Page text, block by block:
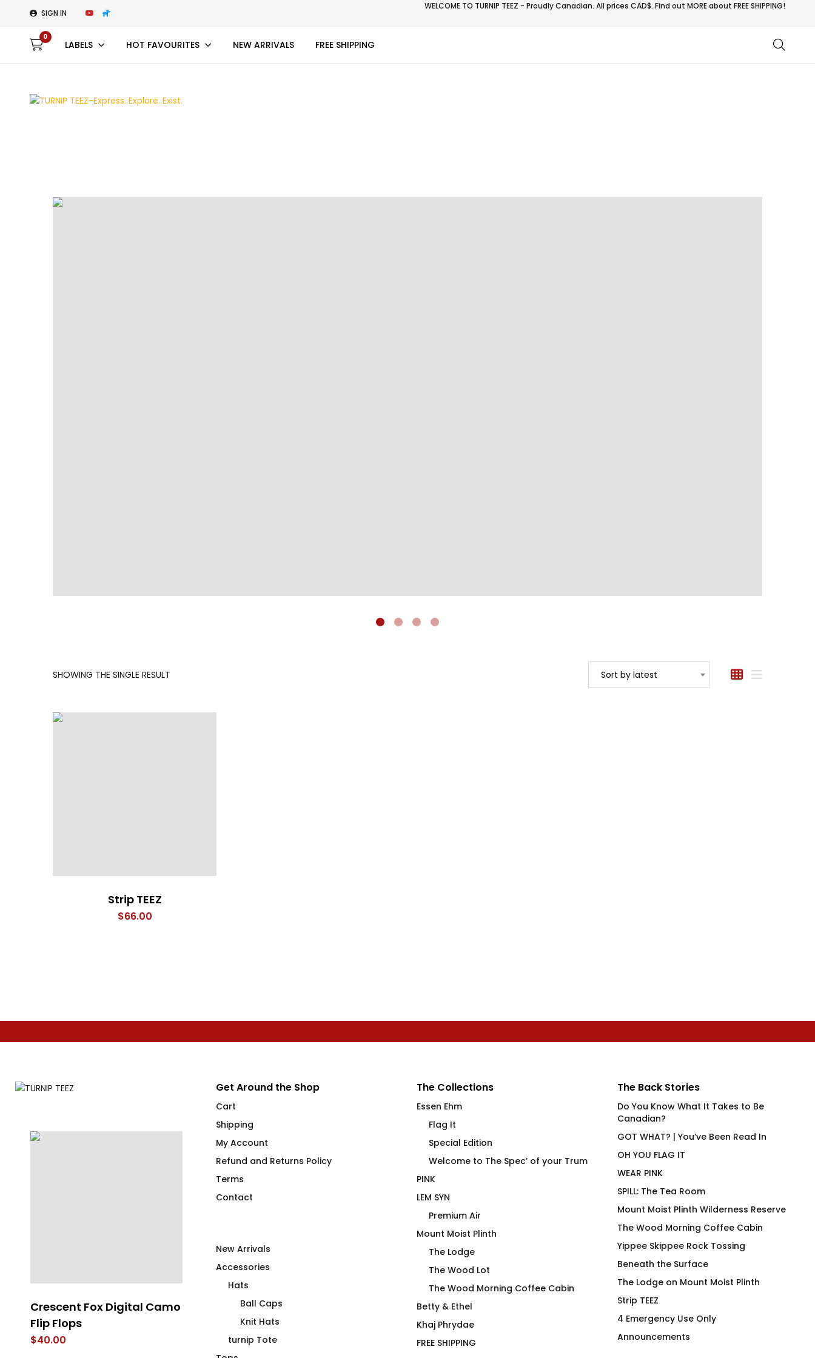
SIGN IN
WELCOME TO TURNIP TEEZ - Proudly Canadian. All prices CAD$. Find out MORE aboutFREE SHIPPING!
0
LABELS HOT FAVOURITES NEW ARRIVALS FREE SHIPPING
SHOWING THE SINGLE RESULT Sort by latest
Strip TEEZ
$66.00
Crescent Fox Digital Camo
Flip Flops
$40.00
Rain On Me
Don’t Be Jealous of My
Noodie Tumbler
FLAG IT Green Hunter
Mouthy Mug
Get Around the Shop
Cart
Shipping
My Account
Refund and Returns Policy
Terms
Contact
New Arrivals
Accessories
Hats
Ball Caps
Knit Hats
turnip Tote
The Collections
Essen Ehm
Flag It
Special Edition
Welcome to The Spec’ of your Trum
PINK
LEM SYN
Premium Air
Mount Moist Plinth
The Lodge
The Wood Lot
The Wood Morning Coffee Cabin
Betty & Ethel
Khaj Phrydae
FREE SHIPPING
The Back Stories
Do You Know What It Takes to Be
Canadian?
GOT WHAT? | You’ve Been Read In
OH YOU FLAG IT
WEAR PINK
SPILL: The Tea Room
Mount Moist Plinth Wilderness Reserve
The Wood Morning Coffee Cabin
Yippee Skippee Rock Tossing
Beneath the Surface
The Lodge on Mount Moist Plinth
Strip TEEZ
4 Emergency Use Only
Announcements